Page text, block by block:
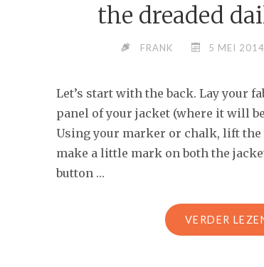
the dreaded
FRANK 5 MEI 2014
Let’s start with the back. Lay your
panel of your jacket (where it will
Using your marker or chalk, lift
make a little mark on both the
button …
VERDER